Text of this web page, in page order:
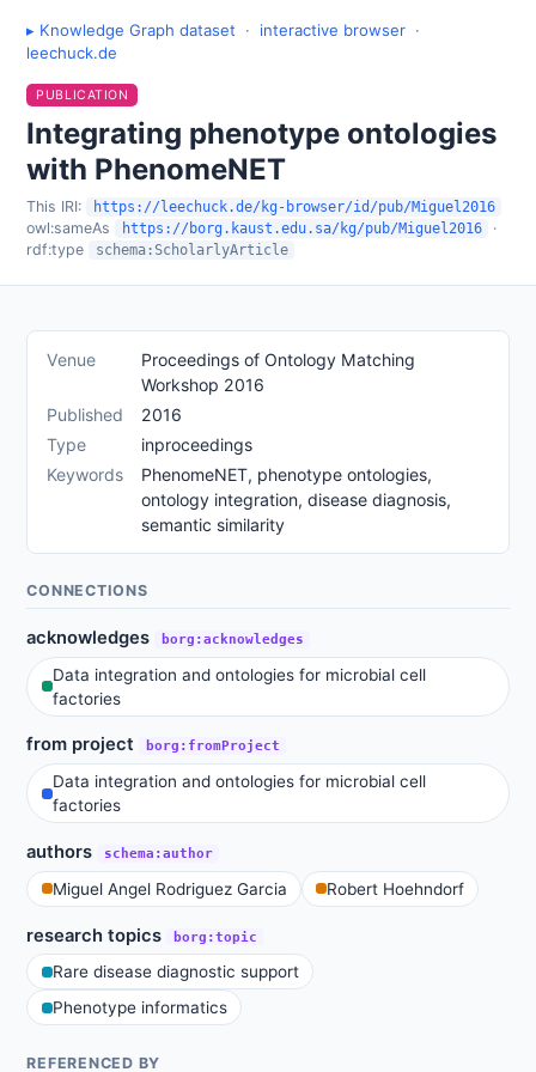
▸ Knowledge Graph dataset · interactive browser ·
leechuck.de
PUBLICATION
Integrating phenotype ontologies
with PhenomeNET
This IRI: https://leechuck.de/kg-browser/id/pub/Miguel2016
owl:sameAs https://borg.kaust.edu.sa/kg/pub/Miguel2016
·
rdf:type
schema:ScholarlyArticle
Venue
Proceedings of Ontology Matching
Workshop 2016
Published
2016
Type
inproceedings
Keywords
PhenomeNET, phenotype ontologies,
ontology integration, disease diagnosis,
semantic similarity
CONNECTIONS
acknowledges borg:acknowledges
Data integration and ontologies for microbial cell
factories
from project borg:fromProject
Data integration and ontologies for microbial cell
factories
authors schema:author
Miguel Angel Rodriguez Garcia Robert Hoehndorf
research topics borg:topic
Rare disease diagnostic support
Phenotype informatics
REFERENCED BY